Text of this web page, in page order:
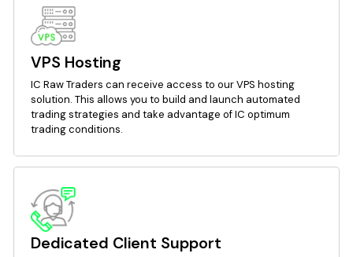
VPS Hosting
IC Raw Traders can receive access to our VPS hosting
solution. This allows you to build and launch automated
trading strategies and take advantage of IC optimum
trading conditions.
Dedicated Client Support